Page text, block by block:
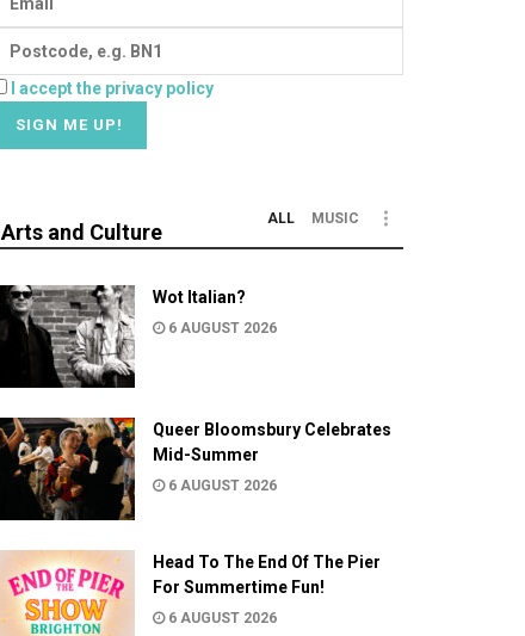
I accept the privacy policy
Arts and Culture
ALL MUSIC
Wot Italian?
6 AUGUST 2026
Queer Bloomsbury Celebrates
Mid-Summer
6 AUGUST 2026
Head To The End Of The Pier
For Summertime Fun!
6 AUGUST 2026